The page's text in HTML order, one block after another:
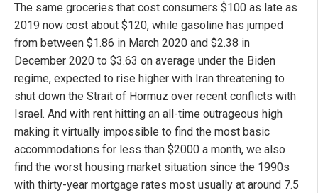
The same groceries that cost consumers $100 as late as
2019 now cost about $120, while gasoline has jumped
from between $1.86 in March 2020 and $2.38 in
December 2020 to $3.63 on average under the Biden
regime, expected to rise higher with Iran threatening to
shut down the Strait of Hormuz over recent conflicts with
Israel. And with rent hitting an all-time outrageous high
making it virtually impossible to find the most basic
accommodations for less than $2000 a month, we also
find the worst housing market situation since the 1990s
with thirty-year mortgage rates most usually at around 7.5